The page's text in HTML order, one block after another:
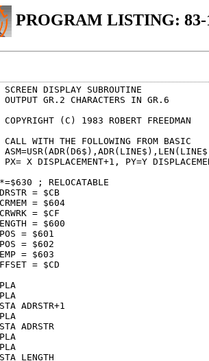
PROGRAM LISTING:
DISPLAY SUBROUTINE
GR.2 CHARACTERS IN GR.6
(C) 1983 ROBERT FREEDMAN
WITH THE FOLLOWING FROM BASIC
X DISPLACEMENT+1, PY=Y
; RELOCATABLE
= $CB
= $604
= $CF
= $600
= $601
= $602
= $603
= $CD
ADRSTR+1
ADRSTR
LENGTH